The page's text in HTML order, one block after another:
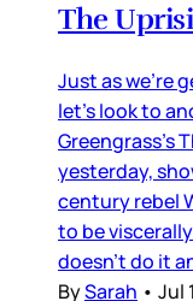
The
Just as we’re
let’s look to
Greengrass’s
yesterday,
century rebel
to be
doesn’t do it
BySarah • Jul